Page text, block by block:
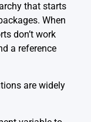
that starts
When
don’t work
a reference
are widely